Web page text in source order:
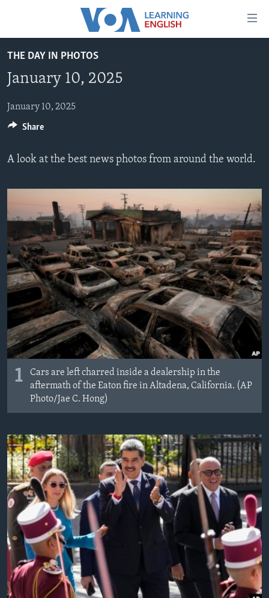
Accessibility
main
Skip
to
Navigation
BEGINNING LEVEL
INTERMEDIATE LEVEL
ADVANCED LEVEL
US HISTORY
Languages
THE DAY IN PHOTOS
January 10, 2025
January 10, 2025
A look at the best news photos from around the world.
1
Cars are left charred inside a dealership in the
aftermath of the Eaton fire in Altadena, California. (AP
Photo/Jae C. Hong)
Share